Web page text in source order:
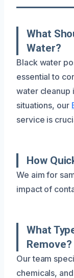
What
Water?
Black water
essential to
water cleanup
situations, our
service is
How
We aim for
impact of
What
Remove?
Our team
chemicals,